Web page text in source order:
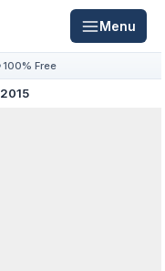
Menu
100% Free
2015